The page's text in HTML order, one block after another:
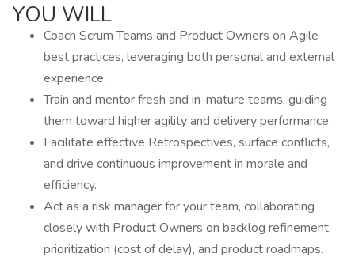
YOU WILL
Coach Scrum Teams and Product Owners on Agile
best practices, leveraging both personal and external
experience.
Train and mentor fresh and in-mature teams, guiding
them toward higher agility and delivery performance.
Facilitate effective Retrospectives, surface conflicts,
and drive continuous improvement in morale and
efficiency.
Act as a risk manager for your team, collaborating
closely with Product Owners on backlog refinement,
prioritization (cost of delay), and product roadmaps.